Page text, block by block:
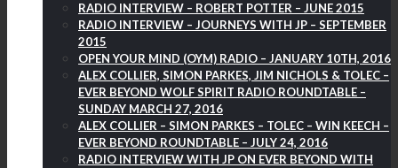
RADIO INTERVIEW – ROBERT POTTER – JUNE 2015
RADIO INTERVIEW – JOURNEYS WITH JP – SEPTEMBER
2015
OPEN YOUR MIND (OYM) RADIO – JANUARY 10TH, 2016
ALEX COLLIER, SIMON PARKES, JIM NICHOLS & TOLEC –
EVER BEYOND WOLF SPIRIT RADIO ROUNDTABLE –
SUNDAY MARCH 27, 2016
ALEX COLLIER – SIMON PARKES – TOLEC – WIN KEECH –
EVER BEYOND ROUNDTABLE – JULY 24, 2016
RADIO INTERVIEW WITH JP ON EVER BEYOND WITH